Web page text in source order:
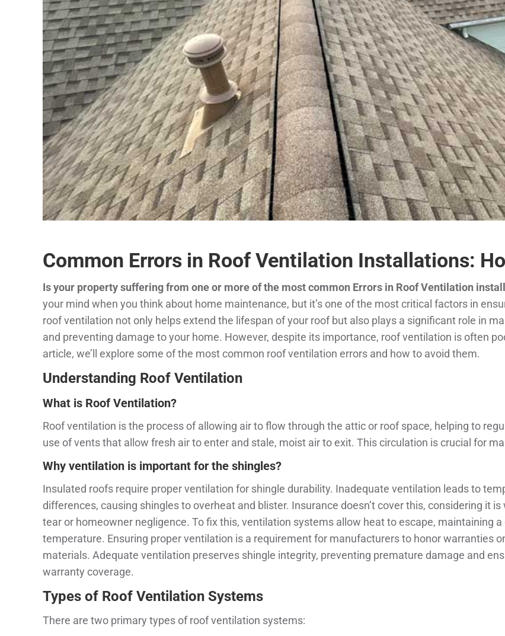
Common Errors in Roof Ventilation Installations:
Is your property suffering from one or more of the most common Errors in Roof Ventilation
your mind when you think about home maintenance, but it’s one of the most critical factors in
roof ventilation not only helps extend the lifespan of your roof but also plays a significant role in
and preventing damage to your home. However, despite its importance, roof ventilation is often
article, we’ll explore some of the most common roof ventilation errors and how to avoid them.
Understanding Roof Ventilation
What is RoofVentilation?
Roof ventilation is the process of allowing air to flow through the attic or roof space, helping to
use of vents that allow fresh air to enter and stale, moist air to exit. This circulation is crucial for
Why ventilation is important for the shingles?
Insulated roofs require proper ventilation for shingle durability. Inadequate ventilation leads to
differences, causing shingles to overheat and blister. Insurance doesn’t cover this, considering it is
tear or homeowner negligence. To fix this, ventilation systems allow heat to escape, maintaining
temperature. Ensuring proper ventilation is a requirement for manufacturers to honor warranties
materials. Adequate ventilation preserves shingle integrity, preventing premature damage and
warranty coverage.
Types of Roof Ventilation Systems
There are two primary types of roof ventilation systems: